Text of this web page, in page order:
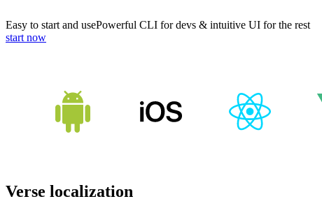
Easy to start and usePowerful CLI for devs & intuitive UI for the rest
start now
Verse localization